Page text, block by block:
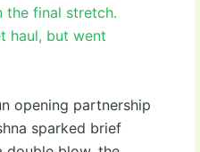
the final stretch.
haul, but went
opening partnership
sparked brief